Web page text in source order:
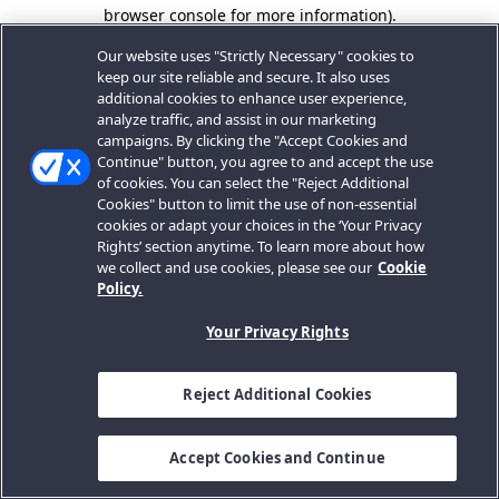
browser console for more information).
Our website uses "Strictly Necessary" cookies to
keep our site reliable and secure. It also uses
additional cookies to enhance user experience,
analyze traffic, and assist in our marketing
campaigns. By clicking the "Accept Cookies and
Continue" button, you agree to and accept the use
of cookies. You can select the "Reject Additional
Cookies" button to limit the use of non-essential
cookies or adapt your choices in the ‘Your Privacy
Rights’ section anytime. To learn more about how
we collect and use cookies, please see our Cookie
Policy.
Your Privacy Rights
Reject Additional Cookies
Accept Cookies and Continue